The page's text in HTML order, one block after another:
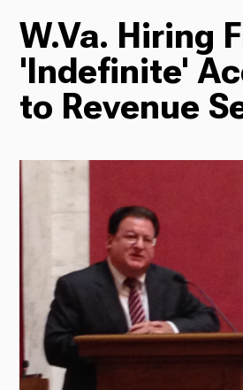
TV
Radio
Podcasts
News
W.Va. Hiring
'Indefinite'
to Revenue